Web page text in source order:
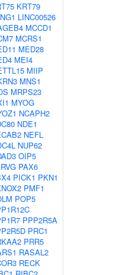
KRT79
LINC00526
MCCD1
MCRS1
MED28
MEI4
MIIP
MNS1
MRPS23
MYOG
NCAPH2
NDE1
NEFL
NUP62
OIP5
PAX6
PICK1 PKN1
PMF1
POP5
PPP2R5A
PRC1
PRR5
RASAL2
RECK